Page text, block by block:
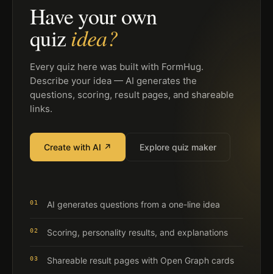
Have your own
quizidea?
Every quiz here was built with FormHug.
Describe your idea — AI generates the
questions, scoring, result pages, and shareable
links.
Create with AI ↗ Explore quiz maker
01 AI generates questions from a one-line idea
02 Scoring, personality results, and explanations
03 Shareable result pages with Open Graph cards